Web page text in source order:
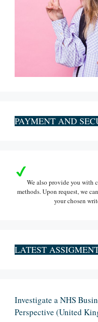
PAYMENT AND
We also provide you with
methods. Upon request, we
your chosen
LATEST
Investigate a NHS
Perspective (United